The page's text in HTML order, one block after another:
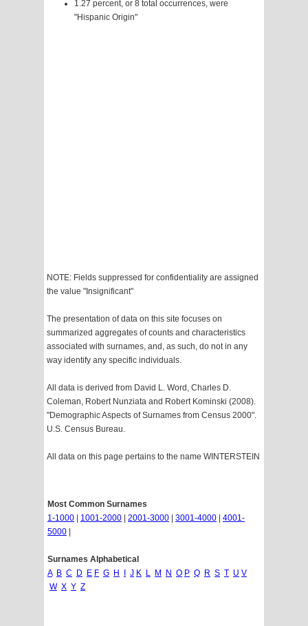
1.27 percent, or 8 total occurrences, were
"Hispanic Origin"
NOTE: Fields suppressed for confidentiality are assigned
the value "Insignificant"
The presentation of data on this site focuses on
summarized aggregates of counts and characteristics
associated with surnames, and, as such, do not in any
way identify any specific individuals.
All data is derived from David L. Word, Charles D.
Coleman, Robert Nunziata and Robert Kominski (2008).
"Demographic Aspects of Surnames from Census 2000".
U.S. Census Bureau.
All data on this page pertains to the name WINTERSTEIN
Most Common Surnames
1-1000
1001-2000 2001-3000 3001-4000
4001-
5000
Surnames Alphabetical
A B C D E F G H J K L M N O P Q R S T U V
W X Y Z